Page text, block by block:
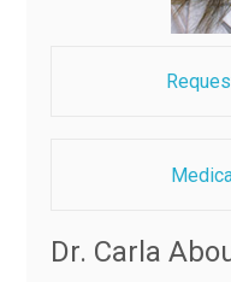
Dr. Carla